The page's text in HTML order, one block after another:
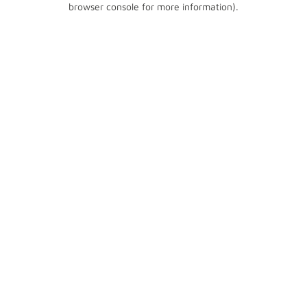
browser console for more information).